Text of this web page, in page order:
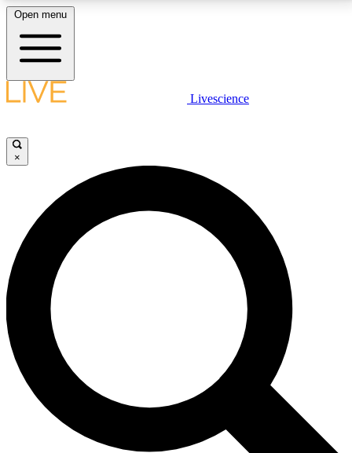
LIVE SCIENCE PLUS
JOIN FREE
LIVE SCIENCE PRO
Unlimited access to our exclusive features, expert analysis and in-depth
interviews, all ad-free
No ads, ever
Exclusive, original
reporting
Open menu
Livescience
×